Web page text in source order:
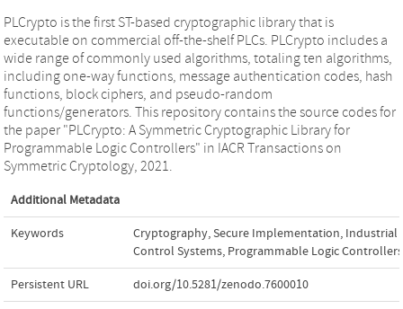
PLCrypto is the first ST-based cryptographic library that is
executable on commercial off-the-shelf PLCs. PLCrypto includes a
wide range of commonly used algorithms, totaling ten algorithms,
including one-way functions, message authentication codes, hash
functions, block ciphers, and pseudo-random
functions/generators. This repository contains the source codes for
the paper "PLCrypto: A Symmetric Cryptographic Library for
Programmable Logic Controllers" in IACR Transactions on
Symmetric Cryptology, 2021.
Additional Metadata
Keywords Cryptography,Secure Implementation, Industrial
Control Systems, Programmable Logic Controllers
Persistent URL doi.org/10.5281/zenodo.7600010